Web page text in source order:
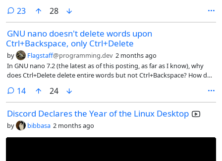
23comments
28
GNU nano doesn't delete words upon
Ctrl+Backspace, only Ctrl+Delete
by Flagstaff@programming.dev 2 months ago
In GNU nano 7.2 (the latest as of this posting, as far as I know), why
does Ctrl+Delete delete entire words but not Ctrl+Backspace? How do
14comments
24
Discord Declares the Year of the Linux Desktop
by bibbasa 2 months ago